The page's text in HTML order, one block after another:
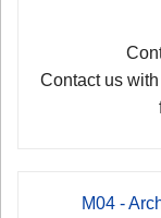
Contact us
M04 -